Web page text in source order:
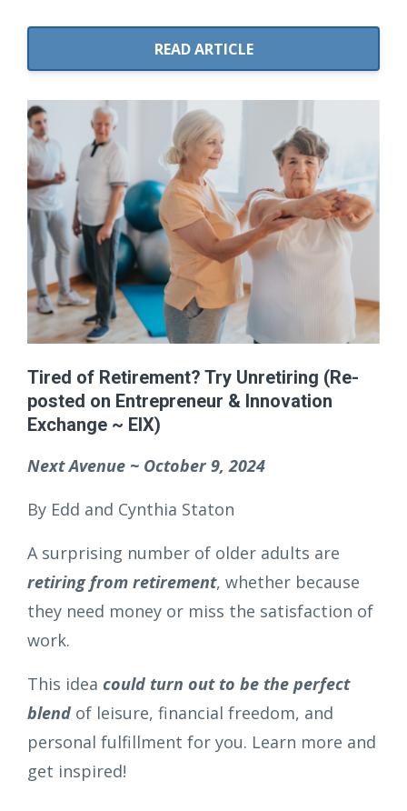
READ ARTICLE
Tired of Retirement? Try Unretiring (Re-
posted on Entrepreneur & Innovation
Exchange ~ EIX)
Next Avenue ~ October 9, 2024
By Edd and Cynthia Staton
A surprising number of older adults are
retiring from retirement, whether because
they need money or miss the satisfaction of
work.
This idea could turn out to be the perfect
blend of leisure, financial freedom, and
personal fulfillment for you. Learn more and
get inspired!